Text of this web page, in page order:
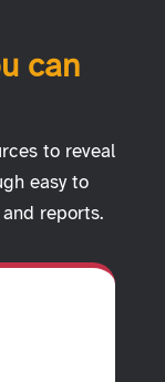
can
to reveal
easy to
reports.